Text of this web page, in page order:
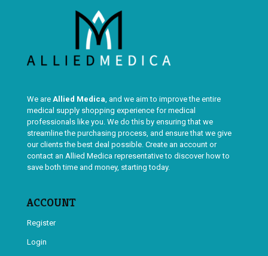
We are Allied Medica, and we aim to improve the entire
medical supply shopping experience for medical
professionals like you. We do this by ensuring that we
streamline the purchasing process, and ensure that we give
our clients the best deal possible. Create an account or
contact an Allied Medica representative to discover how to
save both time and money, starting today.
ACCOUNT
Register
Login